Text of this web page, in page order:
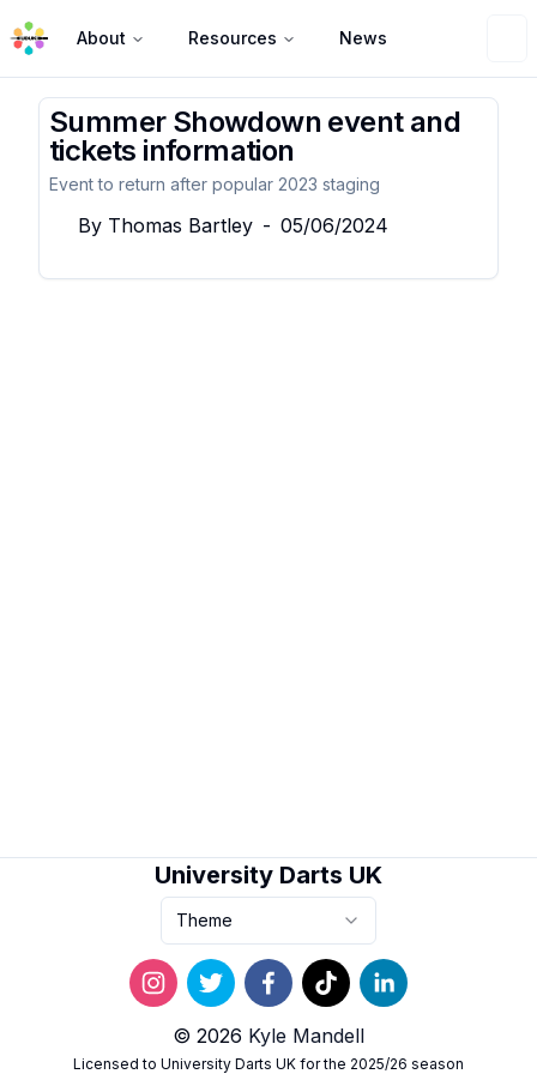
About Resources News
Summer Showdown event and
tickets information
Event to return after popular 2023 staging
By Thomas Bartley - 05/06/2024
University Darts UK
Theme
© 2026 Kyle Mandell
Licensed to University Darts UK for the 2025/26 season